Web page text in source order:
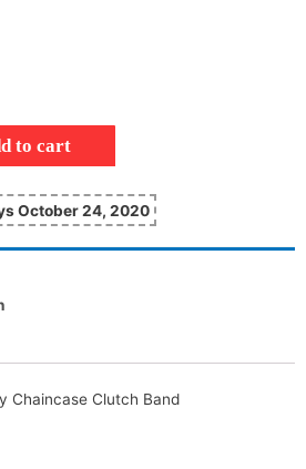
to cart
October 24, 2020
Chaincase Clutch Band